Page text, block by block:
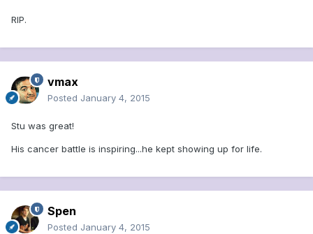
RIP.
vmax
Posted January 4, 2015
Stu was great!
His cancer battle is inspiring...he kept showing up for life.
Spen
Posted January 4, 2015